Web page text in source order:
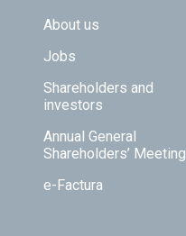
Footer TOP
About us
Jobs
Shareholders and
investors
Annual General
Shareholders’ Meeting
e-Factura